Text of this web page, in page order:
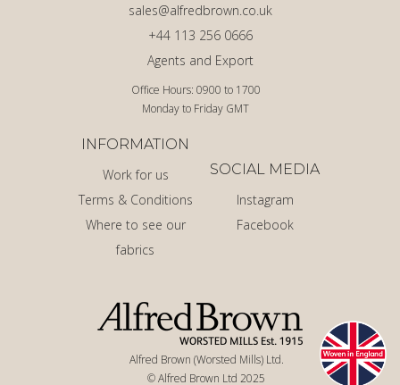
Alfred Brown (Worsted Mills) Ltd.
© Alfred Brown Ltd 2025
Office Hours: 0900 to 1700
Monday to Friday GMT
Agents and Export
+44 113 256 0666
sales@alfredbrown.co.uk
INFORMATION
Work for us
Terms & Conditions
Where to see our
fabrics
SOCIAL MEDIA
Instagram
Facebook